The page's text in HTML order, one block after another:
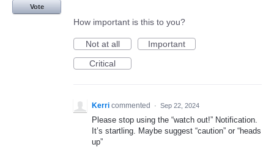
Vote
How important is this to you?
Not at all
Important
Critical
Kerri commented · Sep 22, 2024
Please stop using the “watch out!” Notification.
It’s startling. Maybe suggest “caution” or “heads
up”